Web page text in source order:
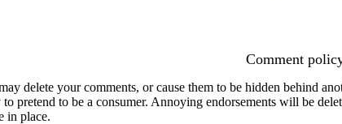
Comment
delete your comments, or cause them to be hidden behind
pretend to be a consumer. Annoying endorsements will be
in place.